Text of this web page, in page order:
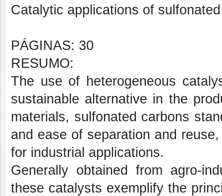
Catalytic applications of
PÁGINAS: 30
RESUMO:
The use of heterogeneous
sustainable alternative in the
materials, sulfonated carbons
and ease of separation and
for industrial applications.
Generally obtained from agro-
these catalysts exemplify the